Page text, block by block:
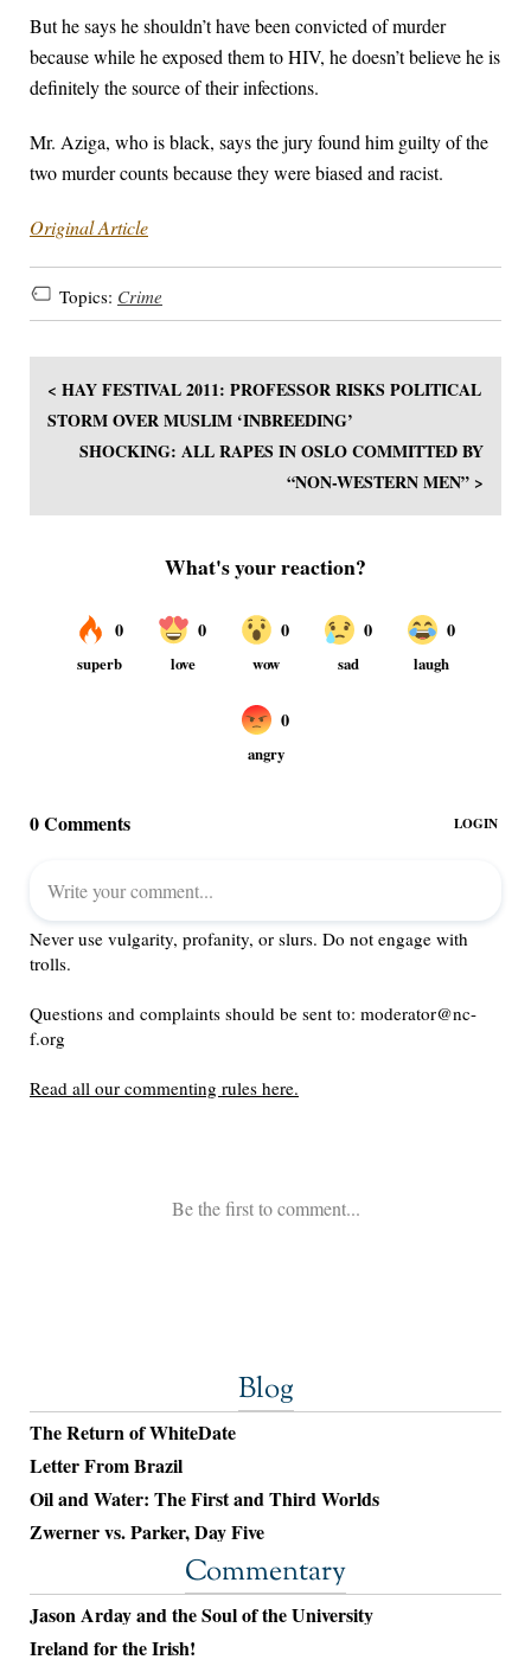
But he says he shouldn’t have been convicted of murder
because while he exposed them to HIV, he doesn’t believe he is
definitely the source of their infections.
Mr. Aziga, who is black, says the jury found him guilty of the
two murder counts because they were biased and racist.
Original Article
Topics: Crime
< HAY FESTIVAL 2011: PROFESSOR RISKS POLITICAL
STORM OVER MUSLIM ‘INBREEDING’
SHOCKING: ALL RAPES IN OSLO COMMITTED BY
“NON-WESTERN MEN” >
Blog
The Return of WhiteDate
Letter From Brazil
Oil and Water: The First and Third Worlds
Zwerner vs. Parker, Day Five
Commentary
Jason Arday and the Soul of the University
Ireland for the Irish!